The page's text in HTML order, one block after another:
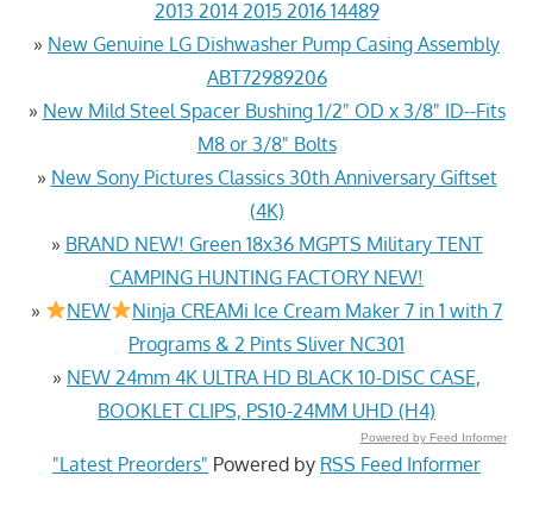
2013 2014 2015 2016 14489
» New Genuine LG Dishwasher Pump Casing Assembly
ABT72989206
» New Mild Steel Spacer Bushing 1/2" OD x 3/8" ID--Fits
M8 or 3/8" Bolts
» New Sony Pictures Classics 30th Anniversary Giftset
(4K)
» BRAND NEW! Green 18x36 MGPTS Military TENT
CAMPING HUNTING FACTORY NEW!
»
NEW
Ninja CREAMi Ice Cream Maker 7 in 1 with 7
Programs & 2 Pints Sliver NC301
» NEW 24mm 4K ULTRA HD BLACK 10-DISC CASE,
BOOKLET CLIPS, PS10-24MM UHD (H4)
Powered by Feed Informer
"Latest Preorders" Powered by RSS Feed Informer